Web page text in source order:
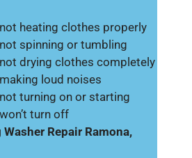
heating clothes properly
spinning or tumbling
drying clothes completely
loud noises
turning on or starting
turn off
Repair Ramona,